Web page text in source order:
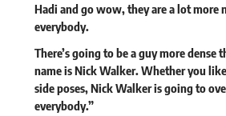
Hadi and go wow, they are a lot more
everybody.
There’s going to be a guy more dense
name is Nick Walker. Whether you
side poses, Nick Walker is going to
everybody.”